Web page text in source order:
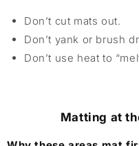
Don’t cut mats out.
Don’t yank or brush
Don’t use heat to
Matting at